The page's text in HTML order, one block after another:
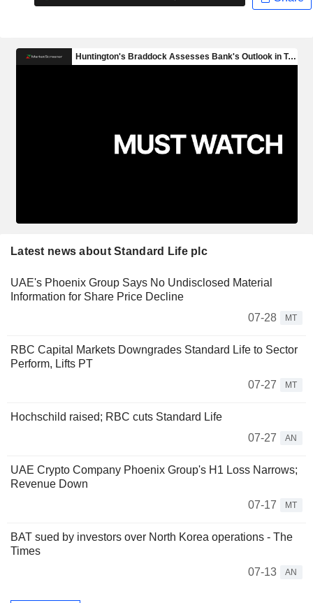
Latest news about Standard Life plc
UAE's Phoenix Group Says No Undisclosed Material
Information for Share Price Decline
07-28
MT
RBC Capital Markets Downgrades Standard Life to Sector
Perform, Lifts PT
07-27
MT
Hochschild raised; RBC cuts Standard Life
07-27
AN
UAE Crypto Company Phoenix Group's H1 Loss Narrows;
Revenue Down
07-17
MT
BAT sued by investors over North Korea operations - The
Times
07-13
AN